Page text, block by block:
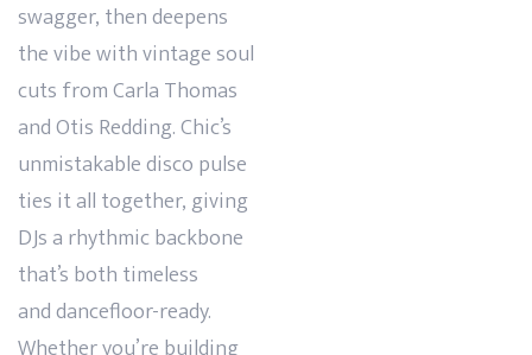
swagger, then deepens
the vibe with vintage soul
cuts from Carla Thomas
and Otis Redding. Chic’s
unmistakable disco pulse
ties it all together, giving
DJs a rhythmic backbone
that’s both timeless
anddancefloor-ready.